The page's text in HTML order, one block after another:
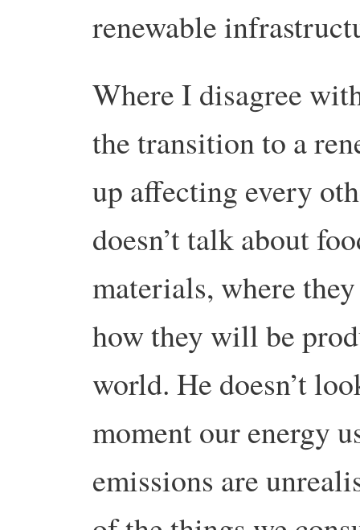
renewable
Where I disagree
the transition to a
up affecting every
doesn’t talk about
materials, where
how they will be
world. He doesn’t
moment our energy
emissions are